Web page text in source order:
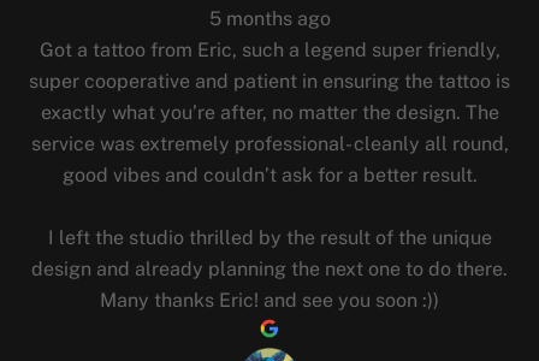
5 months ago
Got a tattoo from Eric, such a legend super friendly,
super cooperative and patient in ensuring the tattoo is
exactly what you’re after, no matter the design. The
service was extremely professional- cleanly all round,
good vibes and couldn’t ask for a better result.
I left the studio thrilled by the result of the unique
design and already planning the next one to do there.
Many thanks Eric! and see you soon :))